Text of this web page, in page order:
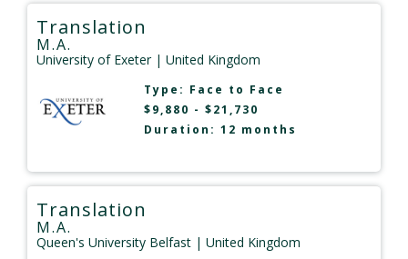
Translation
M.A.
University of Exeter| United Kingdom
Type: Face to Face
$9,880 - $21,730
Duration: 12 months
Translation
M.A.
Queen's University Belfast | United Kingdom